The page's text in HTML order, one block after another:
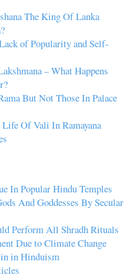
The King Of Lanka
of Popularity and Self-
– What Happens
But Not Those In Palace
Of Vali In Ramayana
In Popular Hindu Temples
And Goddesses By Secular
Perform All Shradh Rituals
Due to Climate Change
in Hinduism